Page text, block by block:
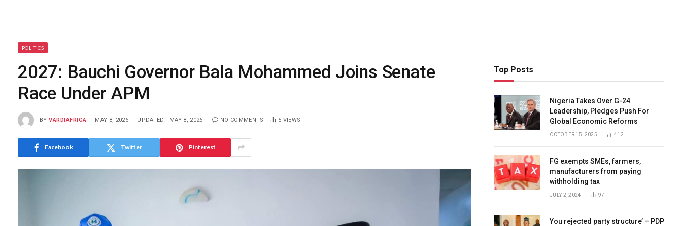
POLITICS
2027: Bauchi Governor Bala Mohammed Joins Senate
Race Under APM
BY VARDIAFRICA MAY 8, 2026 UPDATED: MAY 8, 2026 NO COMMENTS 5 VIEWS
Facebook Twitter Pinterest
Top Posts
Nigeria Takes Over G-24
Leadership, Pledges Push For
Global Economic Reforms
OCTOBER 15, 2025 412
FG exempts SMEs, farmers,
manufacturers from paying
withholding tax
JULY 2, 2024 97
You rejected party structure’ – PDP